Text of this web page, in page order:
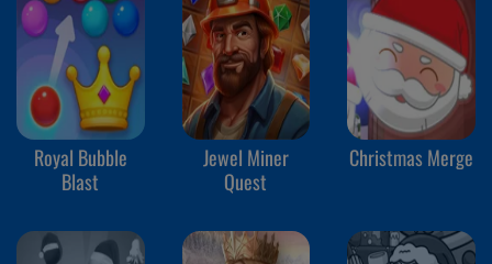
Royal Bubble
Blast
Jewel Miner
Quest
Christmas Merge